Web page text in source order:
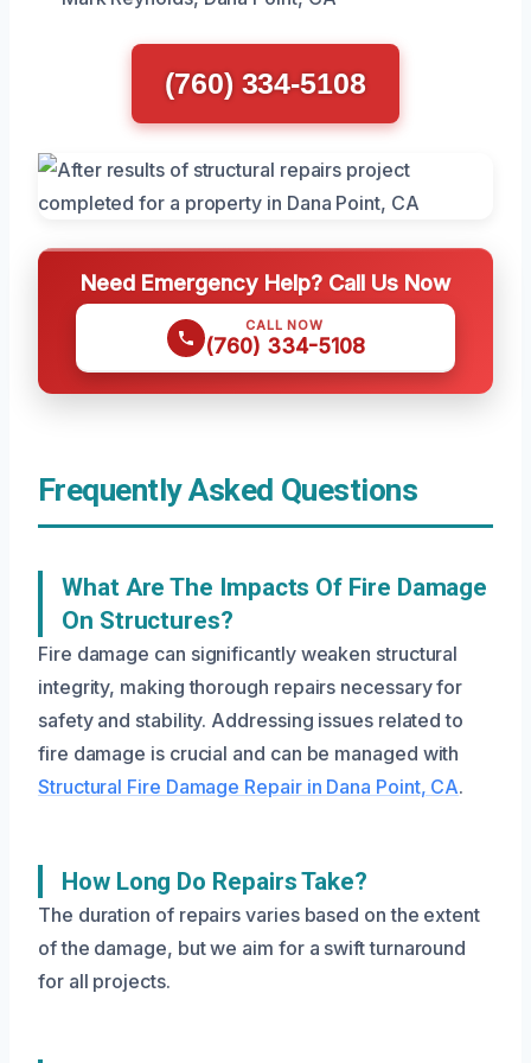
(760) 334-5108
Need Emergency Help? Call Us Now
CALL NOW
(760) 334-5108
Frequently Asked Questions
What Are The Impacts Of Fire Damage
On Structures?
Fire damage can significantly weaken structural
integrity, making thorough repairs necessary for
safety and stability. Addressing issues related to
fire damage is crucial and can be managed with
Structural Fire Damage Repair in Dana Point, CA.
How Long Do Repairs Take?
The duration of repairs varies based on the extent
of the damage, but we aim for a swift turnaround
for all projects.